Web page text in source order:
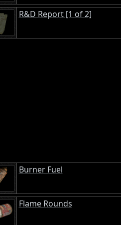
R&D Report [1 of 2]
Burner Fuel
Flame Rounds